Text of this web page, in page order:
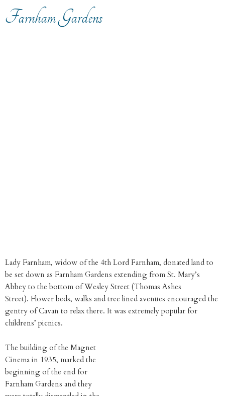
Farnham Gardens
Lady Farnham, widow of the 4th Lord Farnham, donated land to
be set down as Farnham Gardens extending from St. Mary’s
Abbey to the bottom of Wesley Street (Thomas Ashes
Street). Flower beds, walks and tree lined avenues encouraged the
gentry of Cavan to relax there. It was extremely popular for
childrens’ picnics.
The building of the Magnet
Cinema in 1935, marked the
beginning of the end for
Farnham Gardens and they